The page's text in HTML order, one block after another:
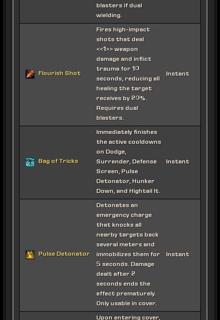
blasters if dual
wielding.
Flourish Shot
Fires high-impact
shots that deal
<<1>> weapon
damage and inflict
trauma for 10
seconds, reducing all
healing the target
receives by 20%.
Requires dual
blasters.
Instant
Bag of Tricks
Immediately finishes
the active cooldowns
on Dodge,
Surrender, Defense
Screen, Pulse
Detonator, Hunker
Down, and Hightail It.
Instant
Pulse Detonator
Detonates an
emergency charge
that knocks all
nearby targets back
several meters and
immobilizes them for
5 seconds. Damage
dealt after 2
seconds ends the
effect prematurely.
Only usable in cover.
Instant
Upon entering cover,